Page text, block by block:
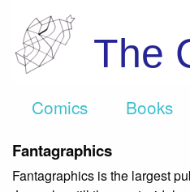
The
Comics Books
Fantagraphics
Fantagraphics is the largest